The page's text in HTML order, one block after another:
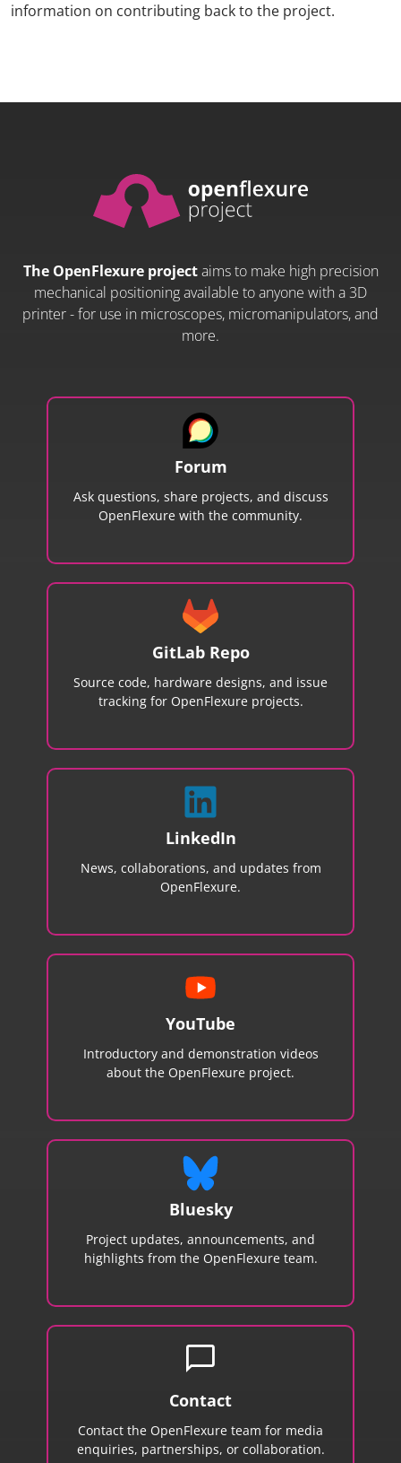
information on contributing back to the project.
The OpenFlexure projectaims to make high precision
mechanical positioning available to anyone with a 3D
printer - for use in microscopes, micromanipulators, and
more.
Forum
Ask questions, share projects, and discuss
OpenFlexure with the community.
GitLab Repo
Source code, hardware designs, and issue
tracking for OpenFlexure projects.
LinkedIn
News, collaborations, and updates from
OpenFlexure.
YouTube
Introductory and demonstration videos
about the OpenFlexure project.
Bluesky
Project updates, announcements, and
highlights from the OpenFlexure team.
chat_bubble
Contact
Contact the OpenFlexure team for media
enquiries, partnerships, or collaboration.